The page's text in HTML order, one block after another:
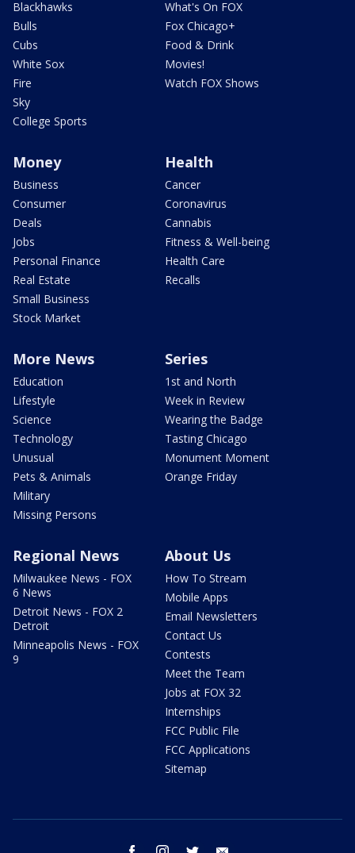
Blackhawks
Bulls
Cubs
White Sox
Fire
Sky
College Sports
What's On FOX
Fox Chicago+
Food & Drink
Movies!
Watch FOX Shows
Money
Business
Consumer
Deals
Jobs
Personal Finance
Real Estate
Small Business
Stock Market
Health
Cancer
Coronavirus
Cannabis
Fitness & Well-being
Health Care
Recalls
More News
Education
Lifestyle
Science
Technology
Unusual
Pets & Animals
Military
Missing Persons
Series
1st and North
Week in Review
Wearing the Badge
Tasting Chicago
Monument Moment
Orange Friday
Regional News
Milwaukee News - FOX
6 News
Detroit News - FOX 2
Detroit
Minneapolis News - FOX
9
About Us
How To Stream
Mobile Apps
Email Newsletters
Contact Us
Contests
Meet the Team
Jobs at FOX 32
Internships
FCC Public File
FCC Applications
Sitemap